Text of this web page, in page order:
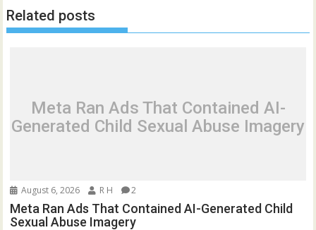
Related posts
Meta Ran Ads That Contained AI-
Generated Child Sexual Abuse Imagery
August 6, 2026 R H 2
Meta Ran Ads That Contained AI-Generated Child
Sexual Abuse Imagery